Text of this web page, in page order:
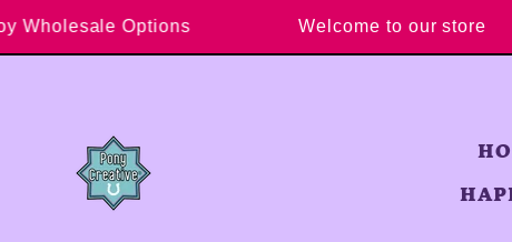
Skip to content
Enjoy Wholesale Options Welcome to our store